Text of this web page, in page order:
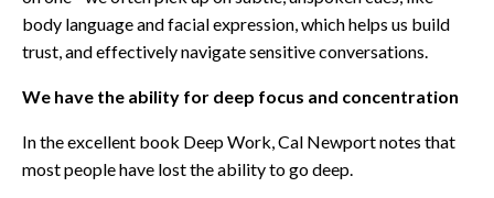
body language and facial expression, which helps us build
trust, and effectively navigate sensitive conversations.
We have the ability for deep focus and concentration
In the excellent book Deep Work, Cal Newport notes that
most people have lost the ability to go deep.